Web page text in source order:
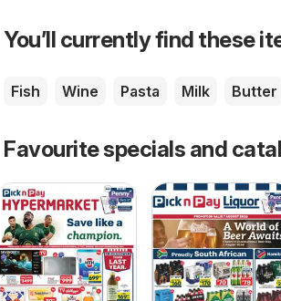
You’ll currently find these
Fish Wine Pasta Milk Butter
Favourite specials and